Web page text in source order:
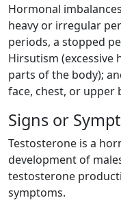
Hormonal
heavy or irregular
periods, a stopped
Hirsutism (excessive
parts of the body);
face, chest, or upper
Signs or
Testosterone is a
development of
testosterone
symptoms.